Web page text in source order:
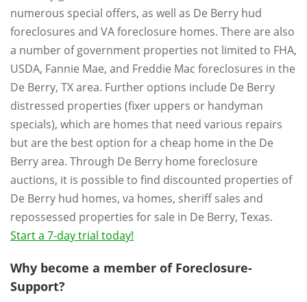
numerous special offers, as well as De Berry hud
foreclosures and VA foreclosure homes. There are also
a number of government properties not limited to FHA,
USDA, Fannie Mae, and Freddie Mac foreclosures in the
De Berry, TX area. Further options include De Berry
distressed properties (fixer uppers or handyman
specials), which are homes that need various repairs
but are the best option for a cheap home in the De
Berry area. Through De Berry home foreclosure
auctions, it is possible to find discounted properties of
De Berry hud homes, va homes, sheriff sales and
repossessed properties for sale in De Berry, Texas.
Start a 7-day trial today!
Why become a member of Foreclosure-
Support?